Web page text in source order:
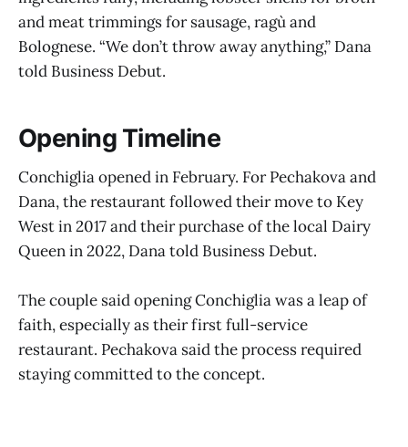
and meat trimmings for sausage, ragù and
Bolognese. “We don’t throw away anything,” Dana
told Business Debut.
Opening Timeline
Conchiglia opened in February. For Pechakova and
Dana, the restaurant followed their move to Key
West in 2017 and their purchase of the local Dairy
Queen in 2022, Dana told Business Debut.
The couple said opening Conchiglia was a leap of
faith, especially as their first full-service
restaurant. Pechakova said the process required
staying committed to the concept.